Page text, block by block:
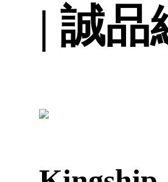
| 誠品